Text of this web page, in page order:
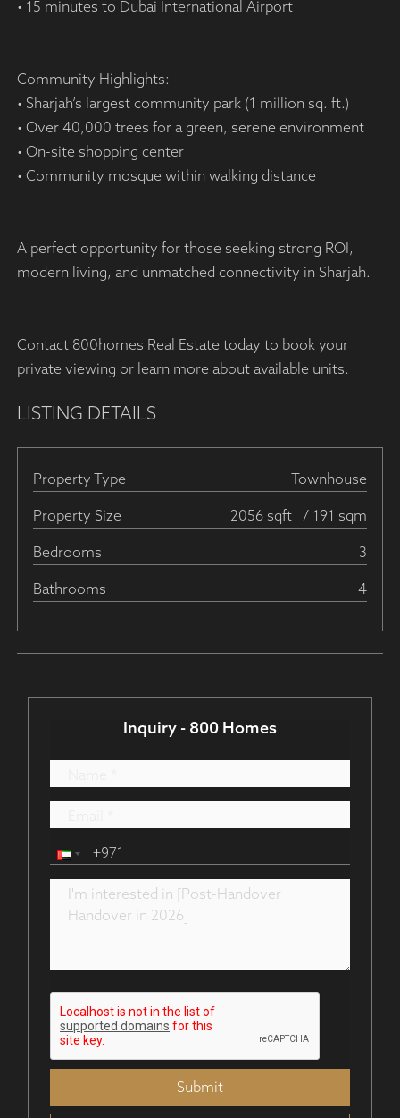
• 15 minutes to Dubai International Airport
Community Highlights:
• Sharjah’s largest community park (1 million sq. ft.)
• Over 40,000 trees for a green, serene environment
• On-site shopping center
• Community mosque within walking distance
A perfect opportunity for those seeking strong ROI,
modern living, and unmatched connectivity in Sharjah.
Contact 800homes Real Estate today to book your
private viewing or learn more about available units.
LISTING DETAILS
Property Type Townhouse
Property Size 2056 sqft / 191 sqm
Bedrooms 3
Bathrooms 4
Inquiry - 800 Homes
Submit